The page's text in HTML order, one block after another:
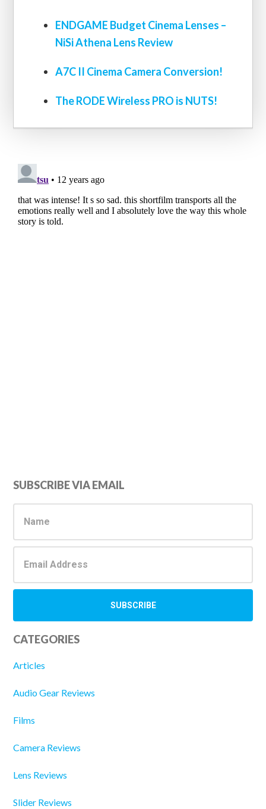
ENDGAME Budget Cinema Lenses –
NiSi Athena Lens Review
A7C II Cinema Camera Conversion!
The RODE Wireless PRO is NUTS!
Primary
Sidebar
SUBSCRIBE VIA EMAIL
CATEGORIES
Articles
Audio Gear Reviews
Films
Camera Reviews
Lens Reviews
Slider Reviews